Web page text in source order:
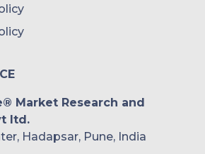
Market Research and
ltd.
Hadapsar, Pune, India